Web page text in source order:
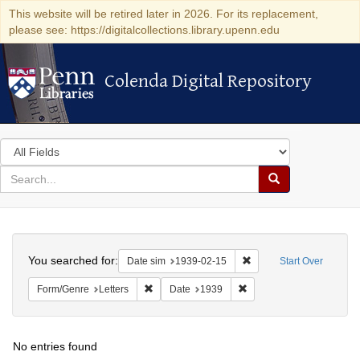
This website will be retired later in 2026. For its replacement,
please see: https://digitalcollections.library.upenn.edu
Colenda Digital Repository
Colenda Digital Repository
Search
in
for
search
Search
Colenda
Digital
Repository
Start Over
You searched for: Date sim 1939-02-15 Remove constraint
Form/Genre Letters Remove constraint Form/Genre: Letters
Date 1939
No entries found